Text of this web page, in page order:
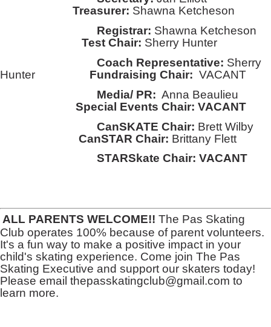
Treasurer: Shawna Ketcheson
Registrar: Shawna Ketcheson
Test Chair: Sherry Hunter
Coach Representative: Sherry
Hunter Fundraising Chair: VACANT
Media/ PR: Anna Beaulieu
Special Events Chair: VACANT
CanSKATE Chair: Brett Wilby
CanSTAR Chair: Brittany Flett
STARSkate Chair: VACANT
ALL PARENTS WELCOME!! The Pas Skating
Club operates 100% because of parent volunteers.
It's a fun way to make a positive impact in your
child's skating experience. Come join The Pas
Skating Executive and support our skaters today!
Please email thepasskatingclub@gmail.com to
learn more.